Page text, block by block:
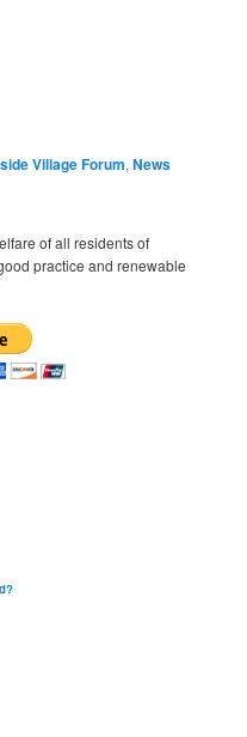
Village Forum,News
of all residents of
practice and renewable